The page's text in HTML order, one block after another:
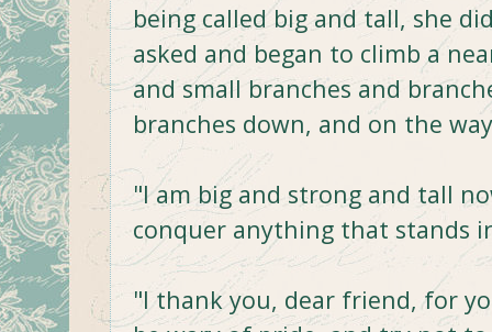
being called big and tall, she
asked and began to climb a
and small branches and
branches down, and on the
"I am big and strong and tall
conquer anything that stands
"I thank you, dear friend, for